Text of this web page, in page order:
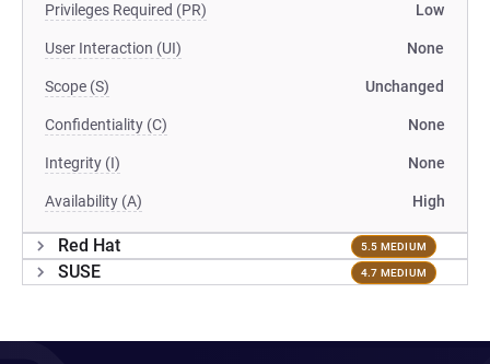
Privileges Required (PR) Low
User Interaction (UI) None
Scope (S) Unchanged
Confidentiality (C) None
Integrity (I) None
Availability (A) High
Red Hat 5.5 MEDIUM
SUSE 4.7 MEDIUM